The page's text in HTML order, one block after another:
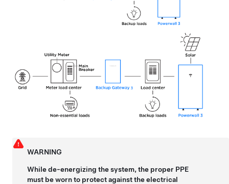
WARNING
While de-energizing the system, the proper PPE
must be worn to protect against the electrical